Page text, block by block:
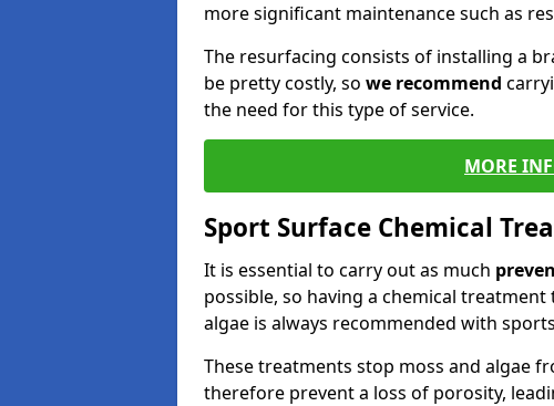
more significant maintenance such as
The resurfacing consists of installing a
be pretty costly, so we recommend
the need for this type of service.
MORE
Sport Surface Chemical
It is essential to carry out as much
possible, so having a chemical
algae is always recommended with
These treatments stop moss and algae
therefore prevent a loss of porosity,